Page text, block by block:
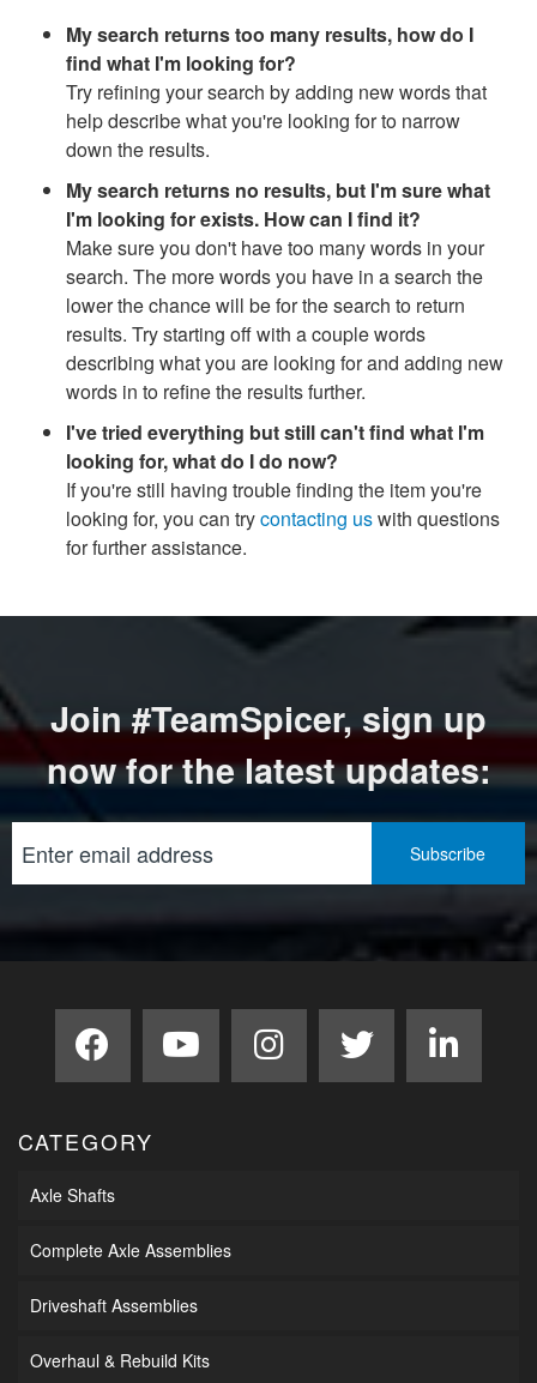
My search returns too many results, how do I
find what I'm looking for?
Try refining your search by adding new words that
help describe what you're looking for to narrow
down the results.
My search returns no results, but I'm sure what
I'm looking for exists. How can I find it?
Make sure you don't have too many words in your
search. The more words you have in a search the
lower the chance will be for the search to return
results. Try starting off with a couple words
describing what you are looking for and adding new
words in to refine the results further.
I've tried everything but still can't find what I'm
looking for, what do I do now?
If you're still having trouble finding the item you're
looking for, you can trycontacting uswith questions
for further assistance.
Join #TeamSpicer, sign up
now for the latest updates:
CATEGORY
Axle Shafts
Complete Axle Assemblies
Driveshaft Assemblies
Overhaul & Rebuild Kits